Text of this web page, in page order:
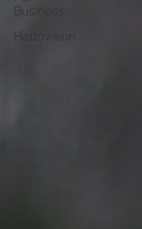
Business
Halloween